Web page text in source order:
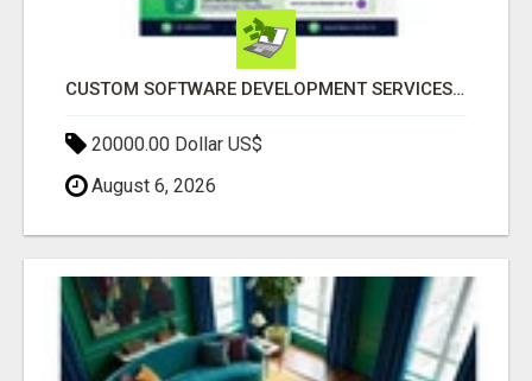
CUSTOM SOFTWARE DEVELOPMENT SERVICES BY SECUODSOFT
20000.00 Dollar US$
August 6, 2026